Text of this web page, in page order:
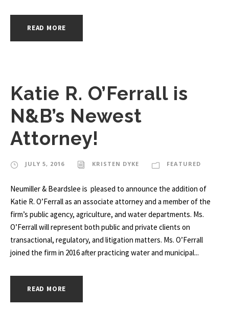
READ MORE
Katie R. O’Ferrall is
N&B’s Newest
Attorney!
JULY 5, 2016 KRISTEN DYKE FEATURED
Neumiller & Beardslee is pleased to announce the addition of
Katie R. O’Ferrall as an associate attorney and a member of the
firm’s public agency, agriculture, and water departments. Ms.
O’Ferrall will represent both public and private clients on
transactional, regulatory, and litigation matters. Ms. O’Ferrall
joined the firm in 2016 after practicing water and municipal...
READ MORE